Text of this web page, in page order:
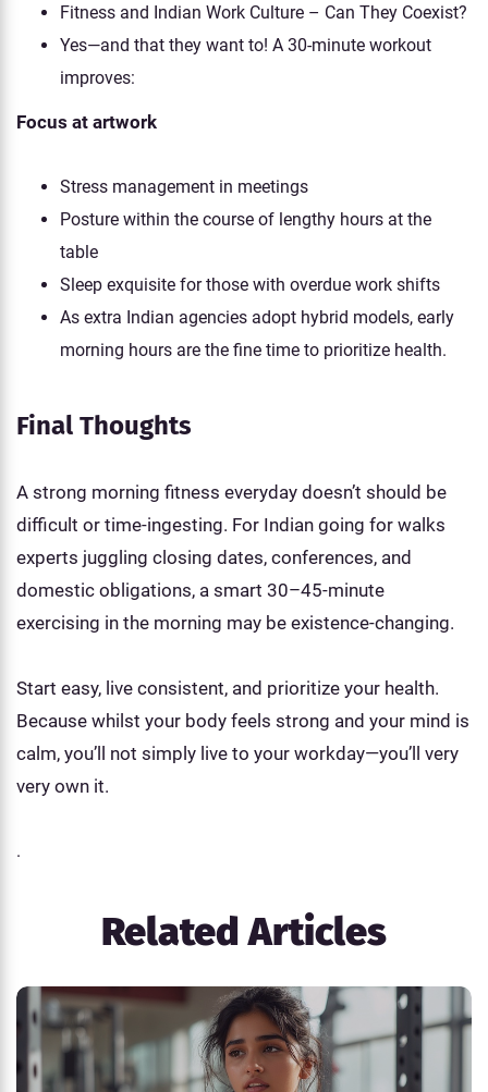
Fitness and Indian Work Culture – Can They Coexist?
Yes—and that they want to! A 30-minute workout
improves:
Focus at artwork
Stress management in meetings
Posture within the course of lengthy hours at the
table
Sleep exquisite for those with overdue work shifts
As extra Indian agencies adopt hybrid models, early
morning hours are the fine time to prioritize health.
Final Thoughts
A strong morning fitness everyday doesn’t should be
difficult or time-ingesting. For Indian going for walks
experts juggling closing dates, conferences, and
domestic obligations, a smart 30–45-minute
exercising in the morning may be existence-changing.
Start easy, live consistent, and prioritize your health.
Because whilst your body feels strong and your mind is
calm, you’ll not simply live to your workday—you’ll very
very own it.
.
Related Articles